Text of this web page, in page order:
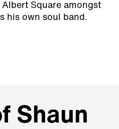
Square amongst
his own soul band.
Shaun